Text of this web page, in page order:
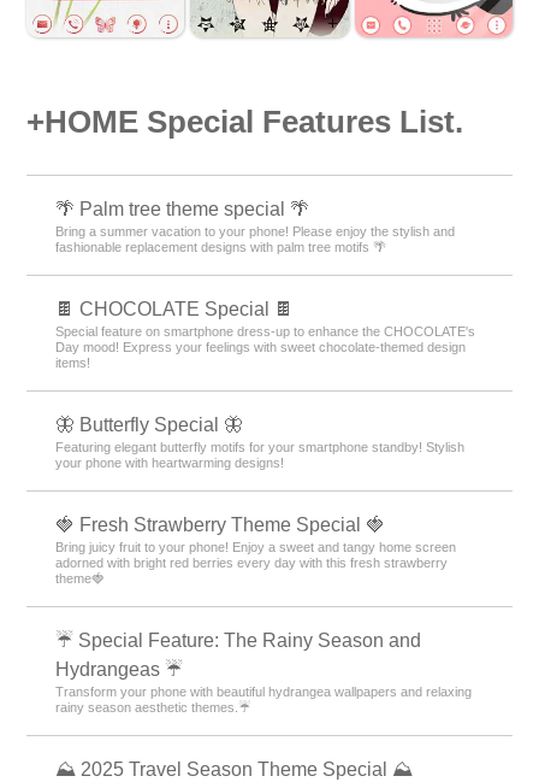
+HOME Special Features List.
🌴 Palm tree theme special 🌴
Bring a summer vacation to your phone! Please enjoy the stylish and
fashionable replacement designs with palm tree motifs 🌴
🍫 CHOCOLATE Special 🍫
Special feature on smartphone dress-up to enhance the CHOCOLATE's
Day mood! Express your feelings with sweet chocolate-themed design
items!
🦋 Butterfly Special 🦋
Featuring elegant butterfly motifs for your smartphone standby! Stylish
your phone with heartwarming designs!
🍓 Fresh Strawberry Theme Special 🍓
Bring juicy fruit to your phone! Enjoy a sweet and tangy home screen
adorned with bright red berries every day with this fresh strawberry
theme🍓
☔ Special Feature: The Rainy Season and
Hydrangeas ☔
Transform your phone with beautiful hydrangea wallpapers and relaxing
rainy season aesthetic themes.☔
⛰ 2025 Travel Season Theme Special ⛰